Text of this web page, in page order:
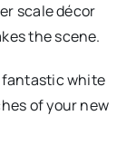
scale décor
the scene.
fantastic white
of your new